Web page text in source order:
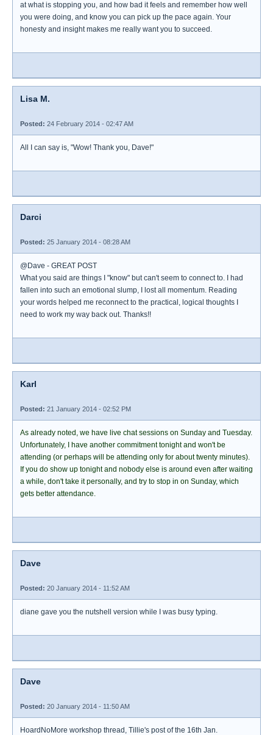
at what is stopping you, and how bad it feels and remember how well
you were doing, and know you can pick up the pace again. Your
honesty and insight makes me really want you to succeed.
Lisa M.
Posted: 24 February 2014 - 02:47 AM
All I can say is, "Wow! Thank you, Dave!"
Darci
Posted: 25 January 2014 - 08:28 AM
@Dave - GREAT POST
What you said are things I "know" but can't seem to connect to. I had
fallen into such an emotional slump, I lost all momentum. Reading
your words helped me reconnect to the practical, logical thoughts I
need to work my way back out. Thanks!!
Karl
Posted: 21 January 2014 - 02:52 PM
As already noted, we have live chat sessions on Sunday and Tuesday.
Unfortunately, I have another commitment tonight and won't be
attending (or perhaps will be attending only for about twenty minutes).
If you do show up tonight and nobody else is around even after waiting
a while, don't take it personally, and try to stop in on Sunday, which
gets better attendance.
Dave
Posted: 20 January 2014 - 11:52 AM
diane gave you the nutshell version while I was busy typing.
Dave
Posted: 20 January 2014 - 11:50 AM
HoardNoMore workshop thread, Tillie's post of the 16th Jan.